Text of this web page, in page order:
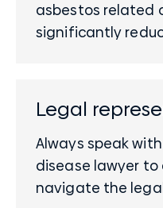
asbestos related
significantly
Legal
Always speak
disease lawyer to
navigate the